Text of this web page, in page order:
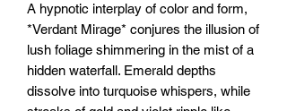
A hypnotic interplay of color and form,
*Verdant Mirage* conjures the illusion of
lush foliage shimmering in the mist of a
hidden waterfall. Emerald depths
dissolve into turquoise whispers, while